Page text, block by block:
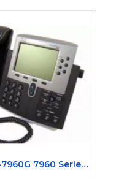
Cisco CP-7960G 7960 Series IP Phone